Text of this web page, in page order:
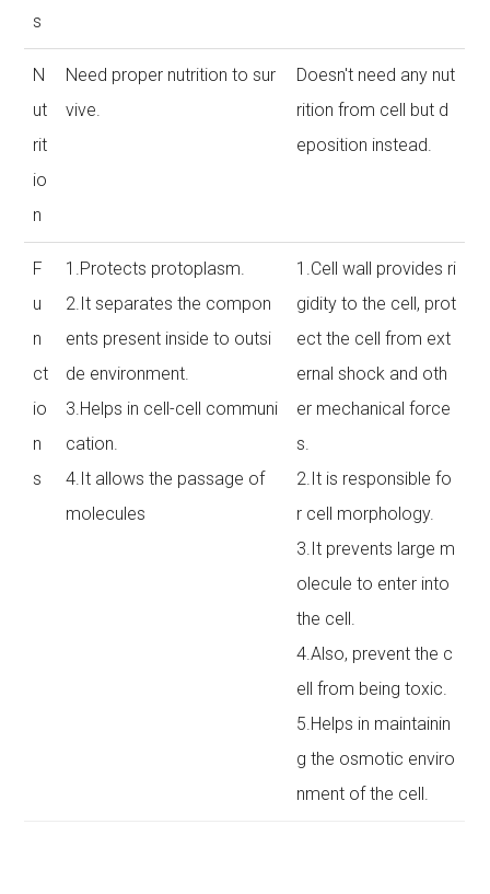
s
N
ut
rit
io
n
Need proper nutrition to sur
vive.
Doesn't need any nut
rition from cell but d
eposition instead.
F
u
n
ct
io
n
s
1.Protects protoplasm.
2.It separates the compon
ents present inside to outsi
de environment.
3.Helps in cell-cell communi
cation.
4.It allows the passage of
molecules
1.Cell wall provides ri
gidity to the cell, prot
ect the cell from ext
ernal shock and oth
er mechanical force
s.
2.It is responsible fo
r cell morphology.
3.It prevents large m
olecule to enter into
the cell.
4.Also, prevent the c
ell from being toxic.
5.Helps in maintainin
g the osmotic enviro
nment of the cell.